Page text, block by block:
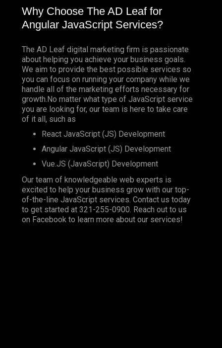
Why Choose The AD Leaf for
Angular JavaScript Services?
The AD Leaf digital marketing firm is passionate
about helping you achieve your business goals.
We aim to provide the best possible services so
you can focus on running your company while we
handle all of the marketing efforts necessary for
growth.No matter what type of JavaScript service
you are looking for, our team is here to take care
of it all, such as
React JavaScript (JS) Development
Angular JavaScript (JS) Development
Vue.JS (JavaScript) Development
Our team of knowledgeable web experts is
excited to help your business grow with our top-
of-the-line JavaScript services. Contact us today
to get started at 321-255-0900. Reach out to us
on Facebook to learn more about our services!